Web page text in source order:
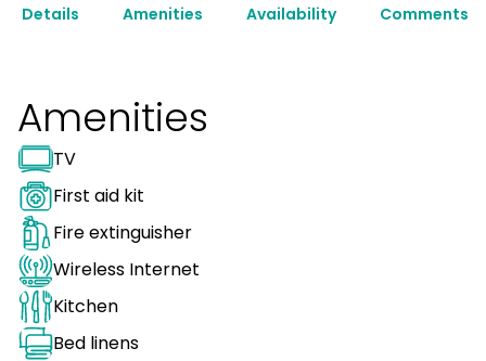
Details Amenities Availability Comments
Amenities
TV
First aid kit
Fire extinguisher
Wireless Internet
Kitchen
Bed linens